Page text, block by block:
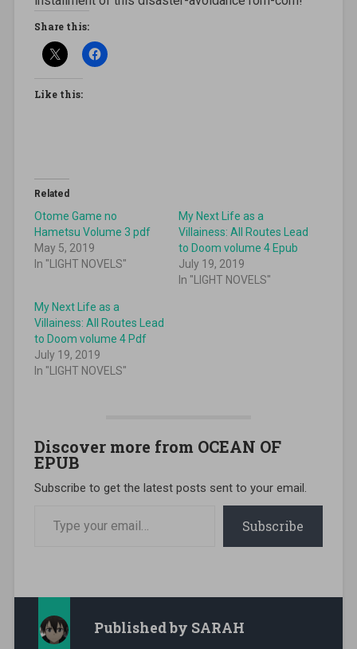
Share this:
Like this:
Related
Otome Game no
Hametsu Volume 3 pdf
May 5, 2019
In "LIGHT NOVELS"
My Next Life as a
Villainess: All Routes Lead
to Doom volume 4 Epub
July 19, 2019
In "LIGHT NOVELS"
My Next Life as a
Villainess: All Routes Lead
to Doom volume 4 Pdf
July 19, 2019
In "LIGHT NOVELS"
Discover more from OCEAN OF
EPUB
Subscribe to get the latest posts sent to your email.
Subscribe
Published by SARAH